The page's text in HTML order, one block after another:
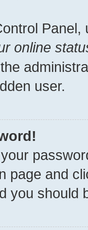
Panel,
online
user.
your
page and
you should